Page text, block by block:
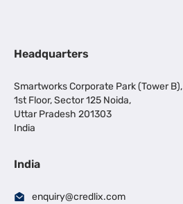
Headquarters
Smartworks Corporate Park (Tower B),
1st Floor, Sector 125 Noida,
Uttar Pradesh 201303
India
India
enquiry@credlix.com